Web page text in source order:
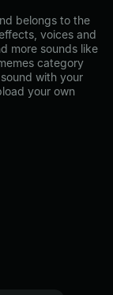
belongs to the
voices and
more sounds like
category
with your
your own